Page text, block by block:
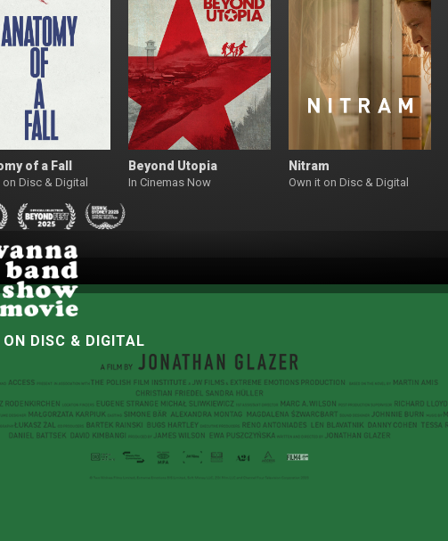
of a Fall
on Disc & Digital
Beyond Utopia
In Cinemas Now
Nitram
Own it on Disc & Digital
ON DISC & DIGITAL